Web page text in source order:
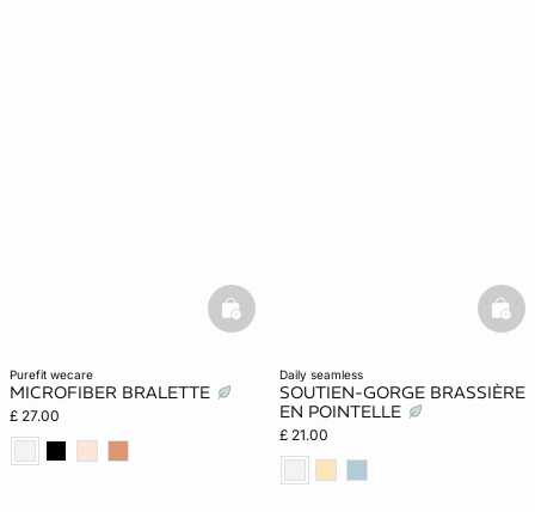
purefit wecare
MICROFIBER BRALETTE
£ 27.00
basketfull
daily seamless
SOUTIEN-GORGE BRASSIÈRE
EN POINTELLE
£ 21.00